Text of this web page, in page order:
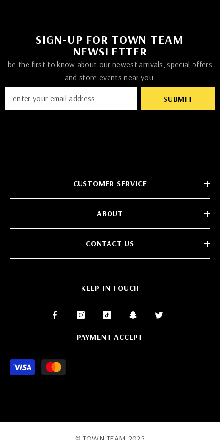
SIGN-UP FOR TOWN TEAM
NEWSLETTER
be the first to know about our newest arrivals, special offers
and store events near you.
SUBMIT
CUSTOMER SERVICE
ABOUT
CONTACT US
KEEP IN TOUCH
PAYMENT ACCEPT